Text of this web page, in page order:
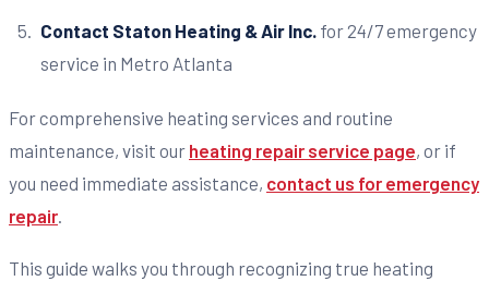
Contact Staton Heating & Air Inc. for 24/7 emergency
service in Metro Atlanta
For comprehensive heating services and routine
maintenance, visit our heating repair service page, or if
you need immediate assistance, contact us for emergency
repair
This guide walks you through recognizing true heating